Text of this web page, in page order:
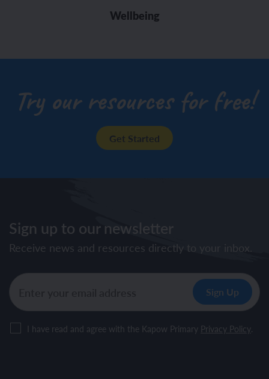
Wellbeing
Try our resources for free!
Get Started
Sign up to our newsletter
Receive news and resources directly to your inbox.
I have read and agree with the Kapow Primary Privacy Policy.